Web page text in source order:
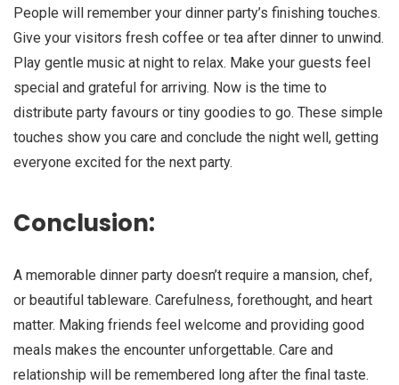
People will remember your dinner party’s finishing touches.
Give your visitors fresh coffee or tea after dinner to unwind.
Play gentle music at night to relax. Make your guests feel
special and grateful for arriving. Now is the time to
distribute party favours or tiny goodies to go. These simple
touches show you care and conclude the night well, getting
everyone excited for the next party.
Conclusion:
A memorable dinner party doesn’t require a mansion, chef,
or beautiful tableware. Carefulness, forethought, and heart
matter. Making friends feel welcome and providing good
meals makes the encounter unforgettable. Care and
relationship will be remembered long after the final taste.